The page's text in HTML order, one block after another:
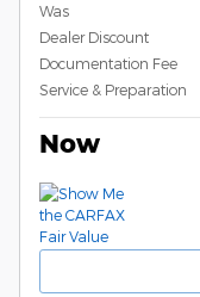
Was
Dealer Discount
Documentation Fee
Service & Preparation
Now